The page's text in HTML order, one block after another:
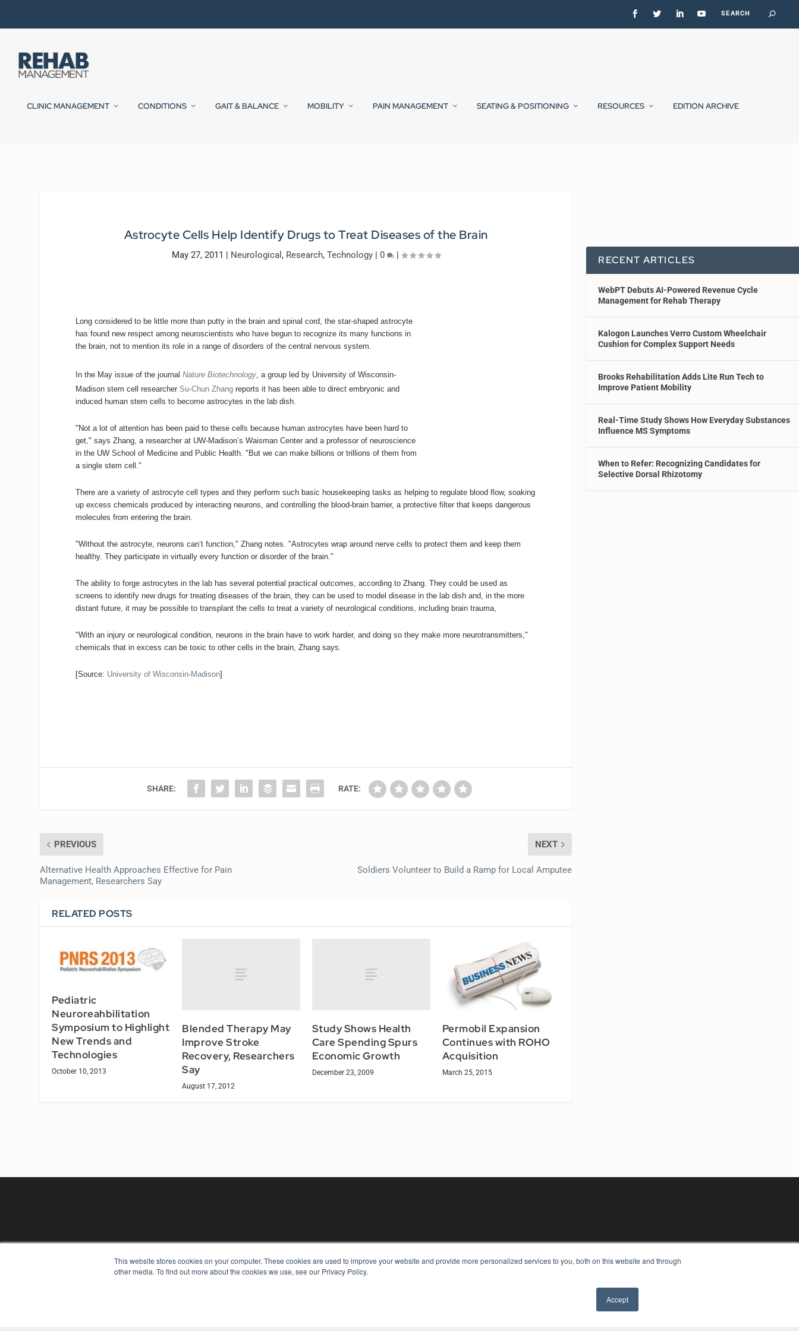
This website stores cookies on your computer. These cookies are used to improve your website and provide more personalized services to you, both on this website and through
other media. To find out more about the cookies we use, see our Privacy Policy.
Accept
CLINIC MANAGEMENT CONDITIONS GAIT & BALANCE MOBILITY PAIN MANAGEMENT SEATING & POSITIONING RESOURCES EDITION ARCHIVE
Astrocyte Cells Help Identify Drugs to Treat Diseases of the Brain
May 27, 2011 Neurological , Research, Technology| 0 |
Long considered to be little more than putty in the brain and spinal cord, the star-shaped astrocyte
has found new respect among neuroscientists who have begun to recognize its many functions in
the brain, not to mention its role in a range of disorders of the central nervous system.
In the May issue of the journalNature Biotechnology, a group led by University of Wisconsin-
Madison stem cell researcherSu-Chun Zhang reports it has been able to direct embryonic and
induced human stem cells to become astrocytes in the lab dish.
"Not a lot of attention has been paid to these cells because human astrocytes have been hard to
get," says Zhang, a researcher at UW-Madison’s Waisman Center and a professor of neuroscience
in the UW School of Medicine and Public Health. "But we can make billions or trillions of them from
a single stem cell."
There are a variety of astrocyte cell types and they perform such basic housekeeping tasks as helping to regulate blood flow, soaking
up excess chemicals produced by interacting neurons, and controlling the blood-brain barrier, a protective filter that keeps dangerous
molecules from entering the brain.
"Without the astrocyte, neurons can’t function," Zhang notes. "Astrocytes wrap around nerve cells to protect them and keep them
healthy. They participate in virtually every function or disorder of the brain."
The ability to forge astrocytes in the lab has several potential practical outcomes, according to Zhang. They could be used as
screens to identify new drugs for treating diseases of the brain, they can be used to model disease in the lab dish and, in the more
distant future, it may be possible to transplant the cells to treat a variety of neurological conditions, including brain trauma,
"With an injury or neurological condition, neurons in the brain have to work harder, and doing so they make more neurotransmitters,"
chemicals that in excess can be toxic to other cells in the brain, Zhang says.
[Source: University of Wisconsin-Madison
SHARE: RATE:
PREVIOUS
Alternative Health Approaches Effective for Pain
Management, Researchers Say
NEXT
Soldiers Volunteer to Build a Ramp for Local Amputee
RELATED POSTS
Pediatric
Neuroreahbilitation
Symposium to Highlight
New Trends and
Technologies
October 10, 2013
Blended Therapy May
Improve Stroke
Recovery, Researchers
Say
August 17, 2012
Study Shows Health
Care Spending Spurs
Economic Growth
December 23, 2009
Permobil Expansion
Continues with ROHO
Acquisition
March 25, 2015
RECENT ARTICLES
WebPT Debuts AI-Powered Revenue Cycle
Management for Rehab Therapy
Kalogon Launches Verro Custom Wheelchair
Cushion for Complex Support Needs
Brooks Rehabilitation Adds Lite Run Tech to
Improve Patient Mobility
Real-Time Study Shows How Everyday Substances
Influence MS Symptoms
When to Refer: Recognizing Candidates for
Selective Dorsal Rhizotomy
REHAB MANAGEMENT KEY RESOURCES